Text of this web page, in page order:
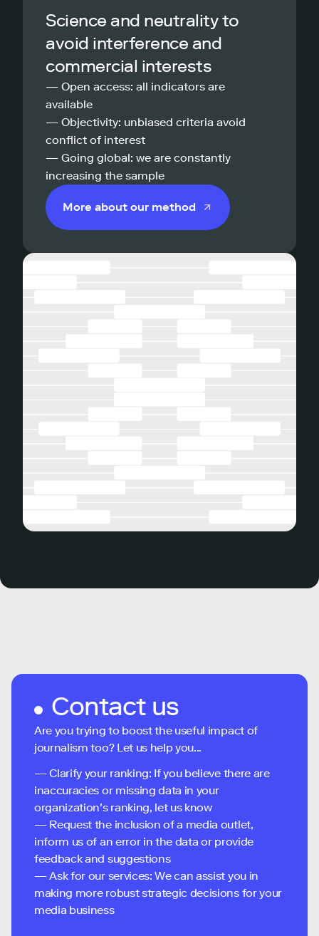
Science and neutrality to
avoid interference and
commercial interests
— Open access: all indicators are
available
— Objectivity: unbiased criteria avoid
conflict of interest
— Going global: we are constantly
increasing the sample
More about our method
Contact us
Are you trying to boost the useful impact of
journalism too? Let us help you...
— Clarify your ranking: If you believe there are
inaccuracies or missing data in your
organization's ranking, let us know
— Request the inclusion of a media outlet,
inform us of an error in the data or provide
feedback and suggestions
— Ask for our services: We can assist you in
making more robust strategic decisions for your
media business